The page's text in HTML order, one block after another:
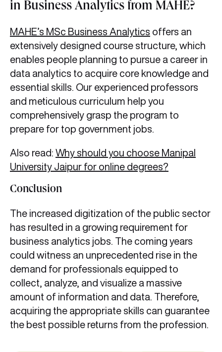
in Business Analytics from MAHE?
MAHE’s MSc Business Analytics offers an
extensively designed course structure, which
enables people planning to pursue a career in
data analytics to acquire core knowledge and
essential skills. Our experienced professors
and meticulous curriculum help you
comprehensively grasp the program to
prepare for top government jobs.
Also read: Why should you choose Manipal
University Jaipur for online degrees?
Conclusion
The increased digitization of the public sector
has resulted in a growing requirement for
business analytics jobs. The coming years
could witness an unprecedented rise in the
demand for professionals equipped to
collect, analyze, and visualize a massive
amount of information and data. Therefore,
acquiring the appropriate skills can guarantee
the best possible returns from the profession.